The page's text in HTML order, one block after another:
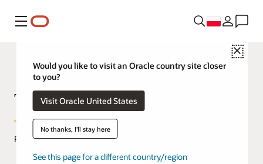
Menu
Close
Would you like to visit an Oracle country site closer
to you?
Visit Oracle United States
No thanks, I'll stay here
See this page for a different country/region
TimesTen In-Memory Database
FAQs